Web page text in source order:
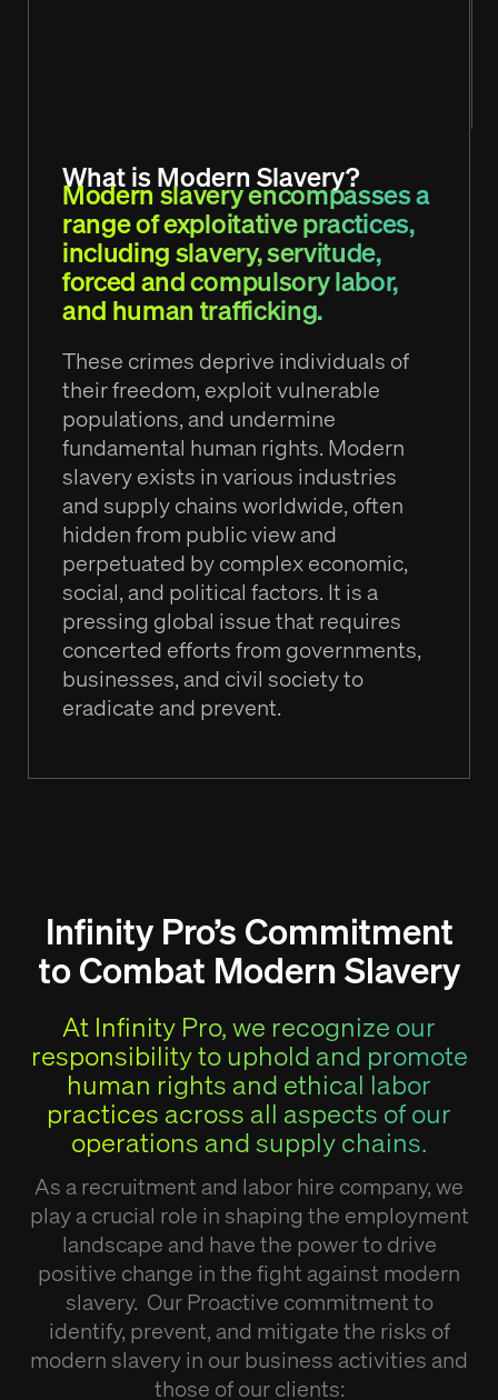
What is Modern Slavery?
Modern slavery encompasses a
range of exploitative practices,
including slavery, servitude,
forced and compulsory labor,
and human trafficking.
These crimes deprive individuals of
their freedom, exploit vulnerable
populations, and undermine
fundamental human rights. Modern
slavery exists in various industries
and supply chains worldwide, often
hidden from public view and
perpetuated by complex economic,
social, and political factors. It is a
pressing global issue that requires
concerted efforts from governments,
businesses, and civil society to
eradicate and prevent.
Infinity Pro’s Commitment
to Combat Modern Slavery
At Infinity Pro, we recognize our
responsibility to uphold and promote
human rights and ethical labor
practices across all aspects of our
operations and supply chains.
As a recruitment and labor hire company, we
play a crucial role in shaping the employment
landscape and have the power to drive
positive change in the fight against modern
slavery. Our Proactive commitment to
identify, prevent, and mitigate the risks of
modern slavery in our business activities and
those of our clients: